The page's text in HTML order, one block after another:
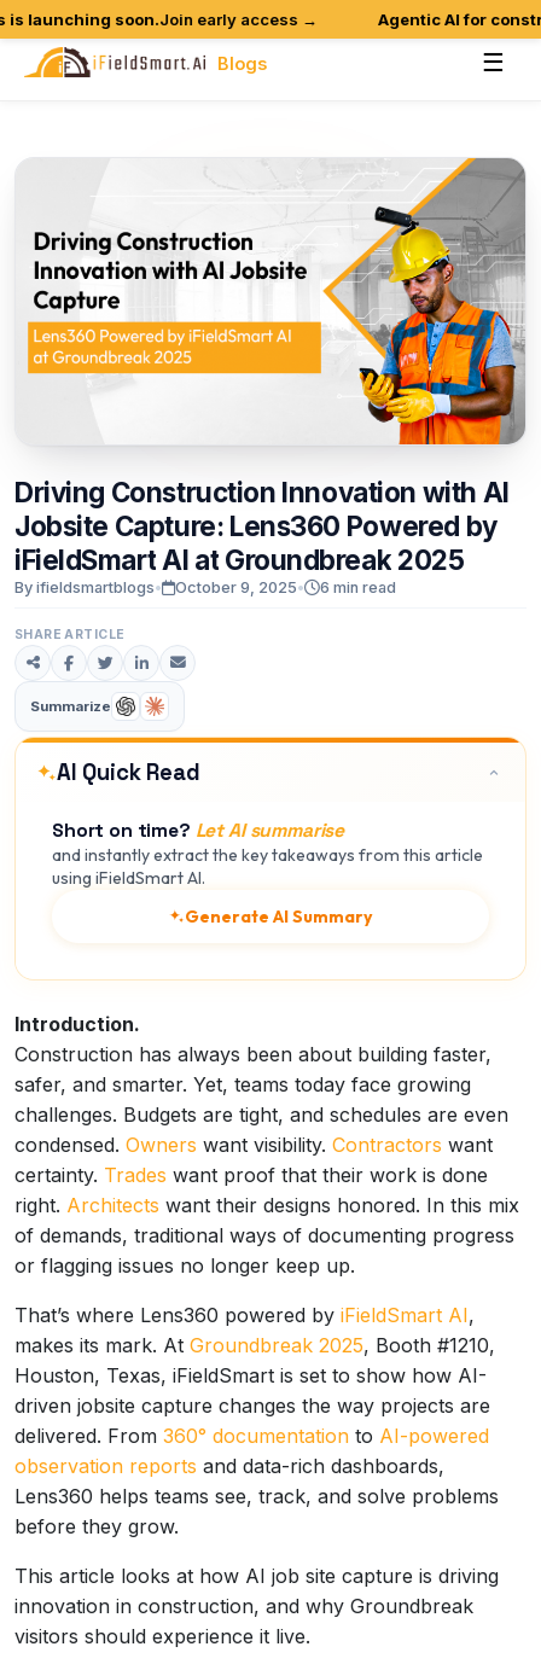
soon.Join early access → Agentic AI for
Blogs ☰
Driving Construction Innovation with AI
Jobsite Capture: Lens360 Powered by
iFieldSmart AI at Groundbreak 2025
By ifieldsmartblogs• October 9, 2025• 6 min read
SHARE ARTICLE
Summarize
AI Quick Read
Short on time? Let AI summarise
and instantly extract the key takeaways from this article
using iFieldSmart AI.
Generate AI Summary
Introduction.
Construction has always been about building faster,
safer, and smarter. Yet, teams today face growing
challenges. Budgets are tight, and schedules are even
condensed. Owners want visibility. Contractors want
certainty. Trades want proof that their work is done
right. Architects want their designs honored. In this mix
of demands, traditional ways of documenting progress
or flagging issues no longer keep up.
That’s where Lens360 powered by iFieldSmart AI,
makes its mark. At Groundbreak 2025, Booth #1210,
Houston, Texas, iFieldSmart is set to show how AI-
driven jobsite capture changes the way projects are
delivered. From 360° documentation to AI-powered
observation reports and data-rich dashboards,
Lens360 helps teams see, track, and solve problems
before they grow.
This article looks at how AI job site capture is driving
innovation in construction, and why Groundbreak
visitors should experience it live.